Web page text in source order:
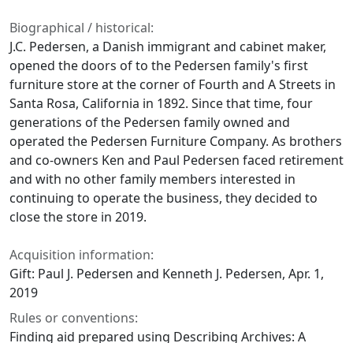
Biographical / historical:
J.C. Pedersen, a Danish immigrant and cabinet maker,
opened the doors of to the Pedersen family's first
furniture store at the corner of Fourth and A Streets in
Santa Rosa, California in 1892. Since that time, four
generations of the Pedersen family owned and
operated the Pedersen Furniture Company. As brothers
and co-owners Ken and Paul Pedersen faced retirement
and with no other family members interested in
continuing to operate the business, they decided to
close the store in 2019.
Acquisition information:
Gift: Paul J. Pedersen and Kenneth J. Pedersen, Apr. 1,
2019
Rules or conventions:
Finding aid prepared using Describing Archives: A